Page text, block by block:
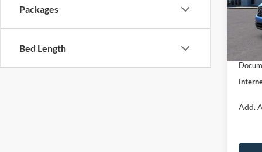
Packages
Bed Length
VIN:
Model:
MSRP:
Retail
Add.